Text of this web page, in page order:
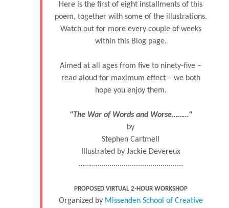
Here is the first of eight installments of this
poem, together with some of the illustrations.
Watch out for more every couple of weeks
within this Blog page.
Aimed at all ages from five to ninety-five –
read aloud for maximum effect – we both
hope you enjoy them.
"The War of Words and Worse………"
by
Stephen Cartmell
Illustrated by Jackie Devereux
…………........................................
PROPOSED VIRTUAL 2-HOUR WORKSHOP
Organized byMissenden School of Creative